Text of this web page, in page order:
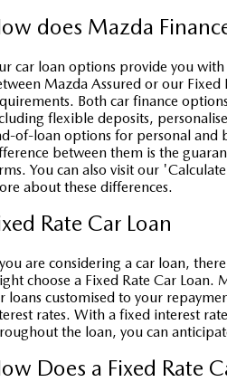
Hatch & Sedans
MAZDA2
Hatch | Sedan
MAZDA 6E
Hatch
Sports
MAZDA MX-5
Electric & Hybrids
MAZDA 6E
Hatch
Finance Calculator
SUV Central
Service Introduction
News and Articles
does Mazda
car loan options provide you
Mazda Assured or our Fixed
Both car finance
flexible deposits,
of-loan options for personal and
between them is the
You can also visit our
about these differences.
Rate Car Loan
are considering a car loan,
choose a Fixed Rate Car Loan.
loans customised to your
rates. With a fixed interest
the loan, you can
Does a Fixed Rate